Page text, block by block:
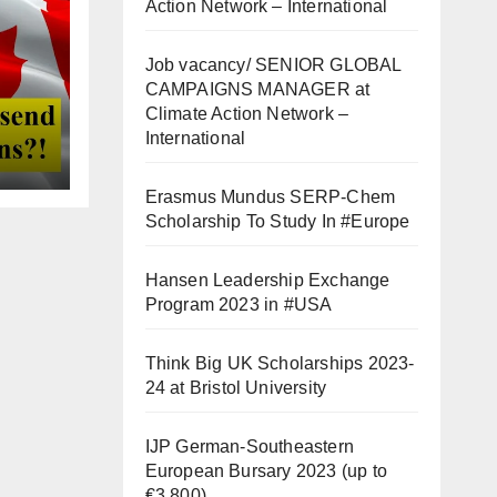
Action Network – International
Job vacancy/ SENIOR GLOBAL
CAMPAIGNS MANAGER at
Climate Action Network –
International
Erasmus Mundus SERP-Chem
Scholarship To Study In #Europe
Hansen Leadership Exchange
Program 2023 in #USA
Think Big UK Scholarships 2023-
24 at Bristol University
IJP German-Southeastern
European Bursary 2023 (up to